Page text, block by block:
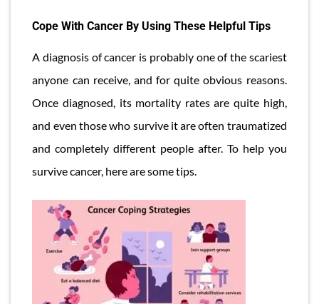
Cope With Cancer By Using These Helpful Tips
A diagnosis of cancer is probably one of the scariest
anyone can receive, and for quite obvious reasons.
Once diagnosed, its mortality rates are quite high,
and even those who survive it are often traumatized
and completely different people after. To help you
survive cancer, here are some tips.